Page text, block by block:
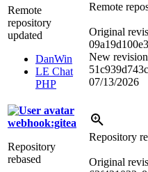
Remote
repository
updated
DanWin
LE Chat
PHP
Remote
Original
New
07/13/2026
webhook:gitea
Repository
rebased
Repository
Original